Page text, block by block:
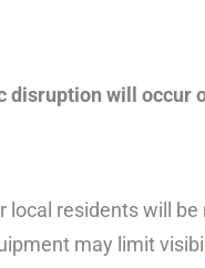
disruption will occur
local residents will
may limit